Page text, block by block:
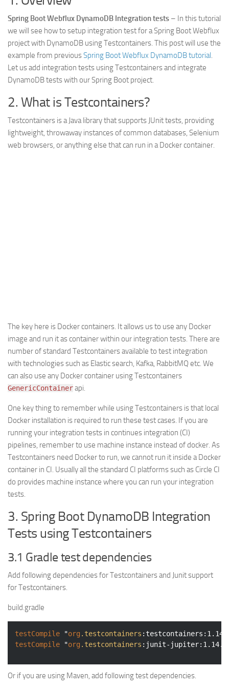
HTML5
CSS
PHP
Smarty
Web 2.0
Fun
News
Spring Boot Webflux DynamoDB Integration tests – In this tutorial
we will see how to setup integration test for a Spring Boot Webflux
project with DynamoDB using Testcontainers. This post will use the
example from previousSpring Boot Webflux DynamoDB tutorial.
Let us add integration tests using Testcontainers and integrate
DynamoDB tests with our Spring Boot project.
2. What is Testcontainers?
Testcontainers is a Java library that supports JUnit tests, providing
lightweight, throwaway instances of common databases, Selenium
web browsers, or anything else that can run in a Docker container.
The key here is Docker containers. It allows us to use any Docker
image and run it as container within our integration tests. There are
number of standard Testcontainers available to test integration
with technologies such as Elastic search, Kafka, RabbitMQ etc. We
can also use any Docker container using Testcontainers
GenericContainerapi.
One key thing to remember while using Testcontainers is that local
Docker installation is required to run these test cases. If you are
running your integration tests in continues integration (CI)
pipelines, remember to use machine instance instead of docker. As
Testcontainers need Docker to run, we cannot run it inside a Docker
container in CI. Usually all the standard CI platforms such as Circle CI
do provides machine instance where you can run your integration
tests.
3. Spring Boot DynamoDB Integration
Tests using Testcontainers
3.1 Gradle test dependencies
Add following dependencies for Testcontainers and Junit support
for Testcontainers.
build.gradle
testCompile "org .testcontainers :testcontainers
testCompile "org .testcontainers :junit-jupiter
Or if you are using Maven, add following test dependencies.